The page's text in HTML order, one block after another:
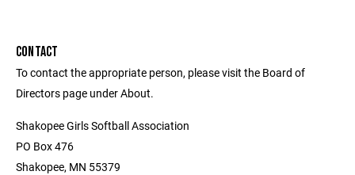
CONTACT
To contact the appropriate person, please visit the Board of
Directors page under About.
Shakopee Girls Softball Association
PO Box 476
Shakopee, MN 55379